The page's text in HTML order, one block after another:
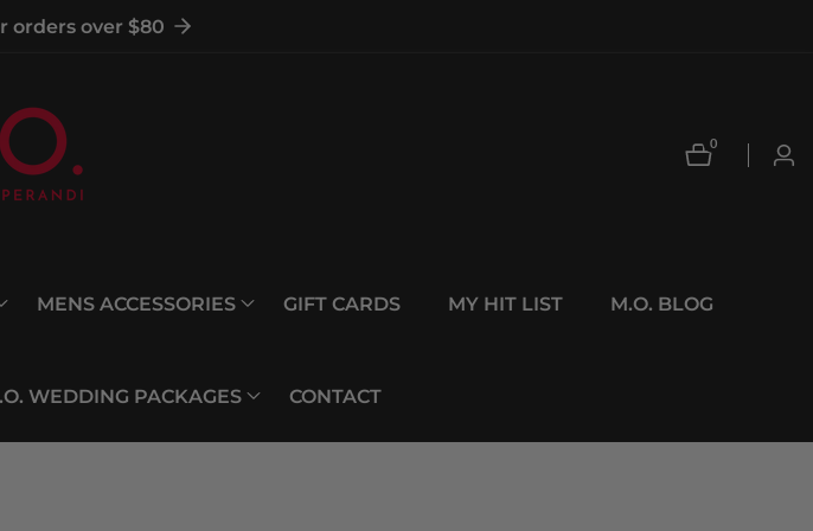
orders over $80
MENS ACCESSORIES GIFT CARDS MY HIT LIST M.O. BLOG
WEDDING PACKAGES CONTACT
0
0
items
Log